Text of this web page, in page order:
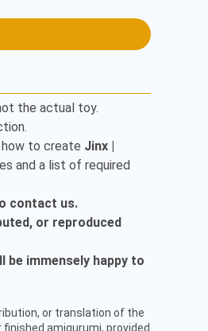
the actual toy.
to create Jinx |
and a list of required
contact us.
or reproduced
be immensely happy to
or translation of the
amigurumi, provided